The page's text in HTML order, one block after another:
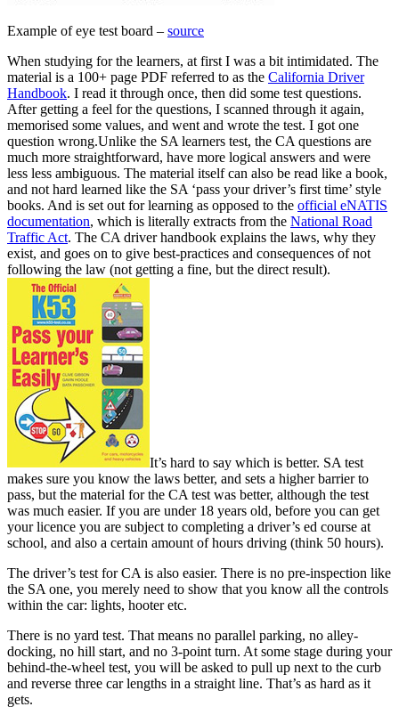
Example of eye test board – source
When studying for the learners, at first I was a bit intimidated. The
material is a 100+ page PDF referred to as the California Driver
Handbook. I read it through once, then did some test questions.
After getting a feel for the questions, I scanned through it again,
memorised some values, and went and wrote the test. I got one
question wrong.Unlike the SA learners test, the CA questions are
much more straightforward, have more logical answers and were
less less ambiguous. The material itself can also be read like a book,
and not hard learned like the SA ‘pass your driver’s first time’ style
books. And is set out for learning as opposed to the official eNATIS
documentation, which is literally extracts from the National Road
Traffic Act. The CA driver handbook explains the laws, why they
exist, and goes on to give best-practices and consequences of not
following the law (not getting a fine, but the direct result).
It’s hard to say which is better. SA test
makes sure you know the laws better, and sets a higher barrier to
pass, but the material for the CA test was better, although the test
was much easier. If you are under 18 years old, before you can get
your licence you are subject to completing a driver’s ed course at
school, and also a certain amount of hours driving (think 50 hours).
The driver’s test for CA is also easier. There is no pre-inspection like
the SA one, you merely need to show that you know all the controls
within the car: lights, hooter etc.
There is no yard test. That means no parallel parking, no alley-
docking, no hill start, and no 3-point turn. At some stage during your
behind-the-wheel test, you will be asked to pull up next to the curb
and reverse three car lengths in a straight line. That’s as hard as it
gets.